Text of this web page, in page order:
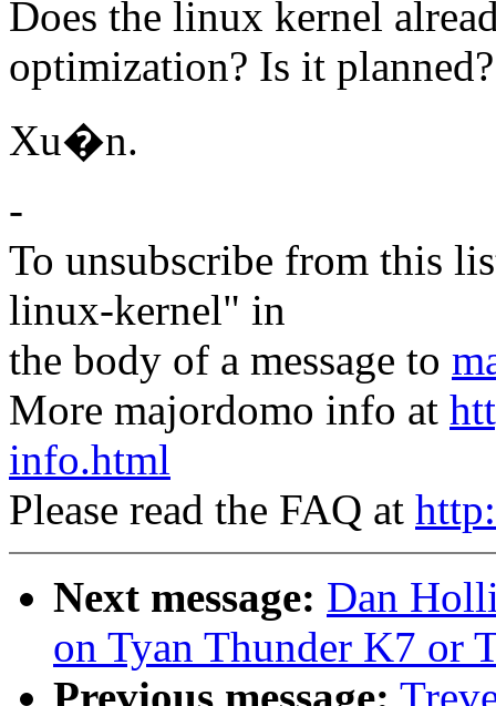
Does the linux kernel
optimization? Is it planned?
Xu�n.
-
To unsubscribe from this
linux-kernel" in
the body of a message to
More majordomo info at
info.html
Please read the FAQ at
Next message: Dan
on Tyan Thunder K7 or